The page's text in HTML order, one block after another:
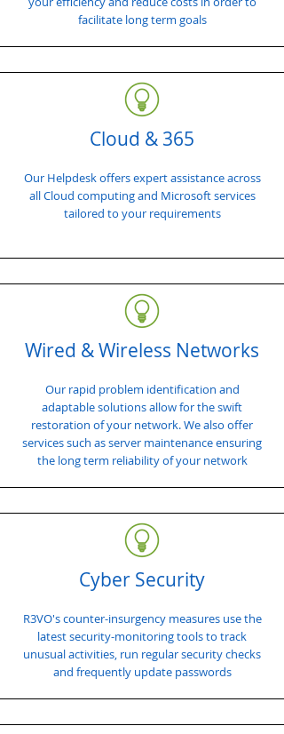
facilitate long term goals
Cloud & 365
Our Helpdesk offers expert assistance across
all Cloud computing and Microsoft services
tailored to your requirements
Wired & Wireless Networks
Our rapid problem identification and
adaptable solutions allow for the swift
restoration of your network. We also offer
services such as server maintenance ensuring
the long term reliability of your network
Cyber Security
R3VO's counter-insurgency measures use the
latest security-monitoring tools to track
unusual activities, run regular security checks
and frequently update passwords